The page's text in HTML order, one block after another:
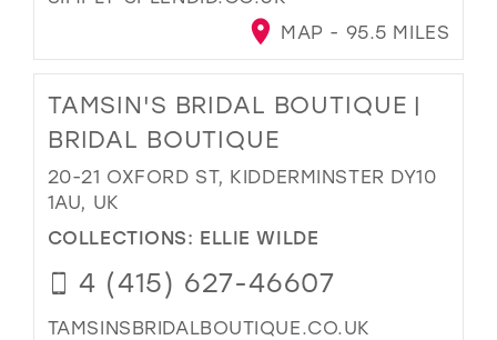
MAP - 95.5 MILES
TAMSIN'S BRIDAL BOUTIQUE |
BRIDAL BOUTIQUE
20-21 OXFORD ST, KIDDERMINSTER DY10
1AU, UK
COLLECTIONS: ELLIE WILDE
4 (415) 627-46607
TAMSINSBRIDALBOUTIQUE.CO.UK